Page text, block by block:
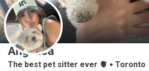
A
Angélica
The best pet sitter ever 🫀
Toronto